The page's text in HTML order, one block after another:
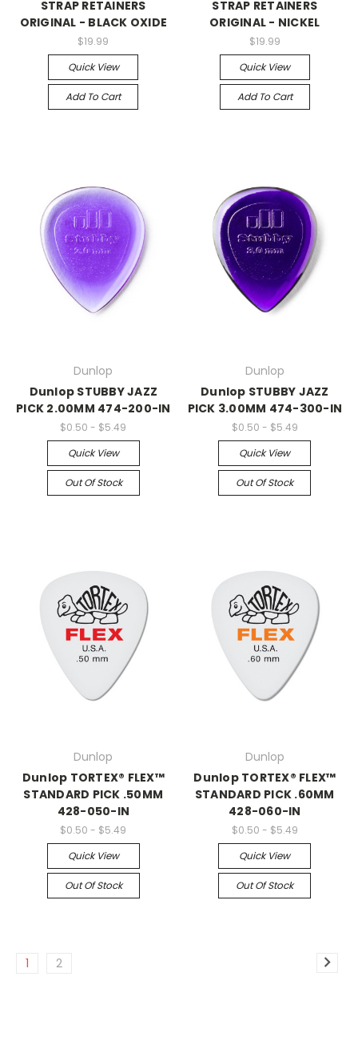
STRAP RETAINERS
ORIGINAL - BLACK OXIDE
$19.99
Quick View
Add To Cart
STRAP RETAINERS
ORIGINAL - NICKEL
$19.99
Quick View
Add To Cart
Dunlop
Dunlop STUBBY JAZZ
PICK 2.00MM 474-200-IN
$0.50 - $5.49
Quick View
Out Of Stock
Dunlop
Dunlop STUBBY JAZZ
PICK 3.00MM 474-300-IN
$0.50 - $5.49
Quick View
Out Of Stock
Dunlop
Dunlop TORTEX® FLEX™
STANDARD PICK .50MM
428-050-IN
$0.50 - $5.49
Quick View
Out Of Stock
Dunlop
Dunlop TORTEX® FLEX™
STANDARD PICK .60MM
428-060-IN
$0.50 - $5.49
Quick View
Out Of Stock
1 2